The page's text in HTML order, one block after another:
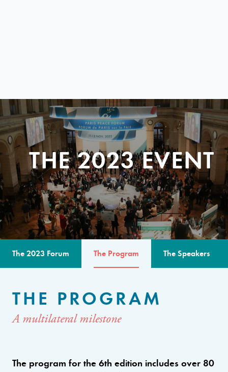
THE 2023 EVENT
The 2023 Forum The Program The Speakers
THE PROGRAM
A multilateral milestone
The program for the 6th edition includes over 80